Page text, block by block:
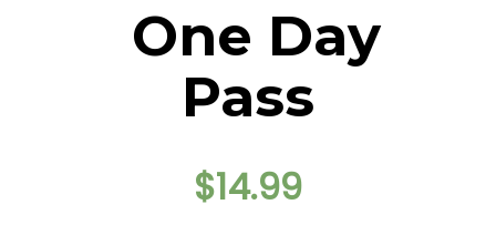
One Day
Pass
$14.99